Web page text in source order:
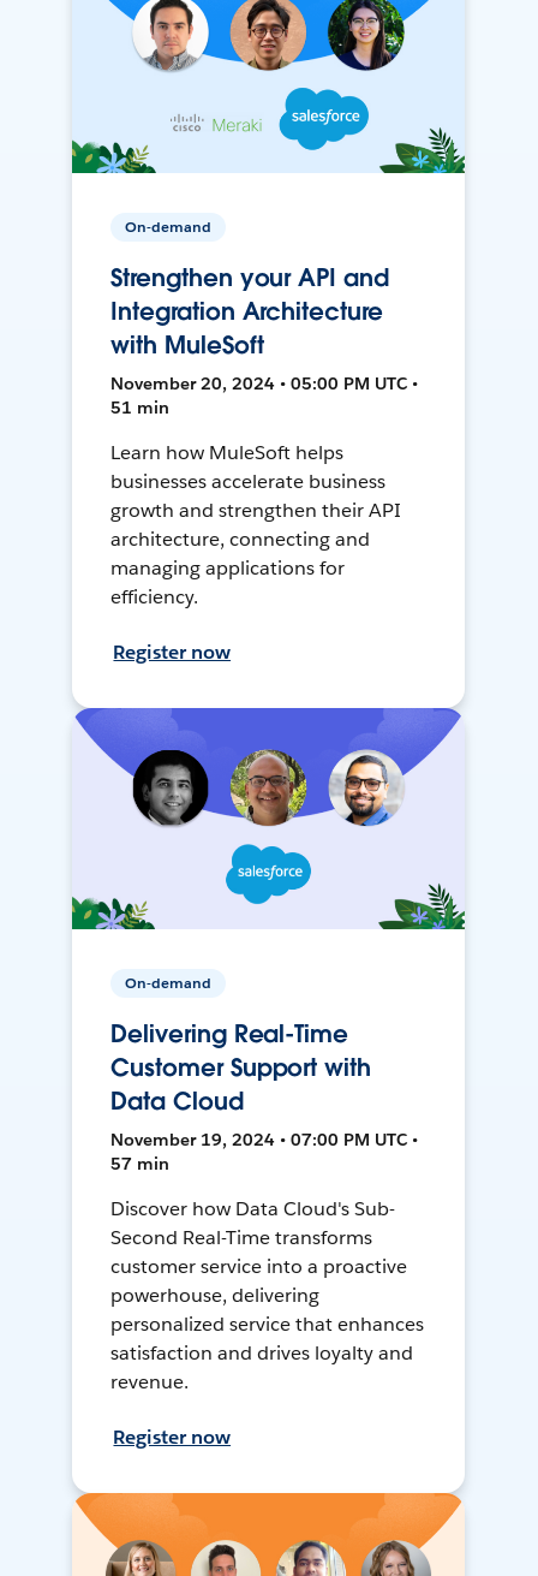
On-demand
Strengthen your API and
Integration Architecture
with MuleSoft
November 20, 2024 • 05:00 PM UTC •
51 min
Learn how MuleSoft helps
businesses accelerate business
growth and strengthen their API
architecture, connecting and
managing applications for
efficiency.
Register now
On-demand
Delivering Real-Time
Customer Support with
Data Cloud
November 19, 2024 • 07:00 PM UTC •
57 min
Discover how Data Cloud's Sub-
Second Real-Time transforms
customer service into a proactive
powerhouse, delivering
personalized service that enhances
satisfaction and drives loyalty and
revenue.
Register now